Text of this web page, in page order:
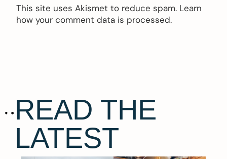
This site uses Akismet to reduce spam. Learn
how your comment data is processed.
READ THE
LATEST